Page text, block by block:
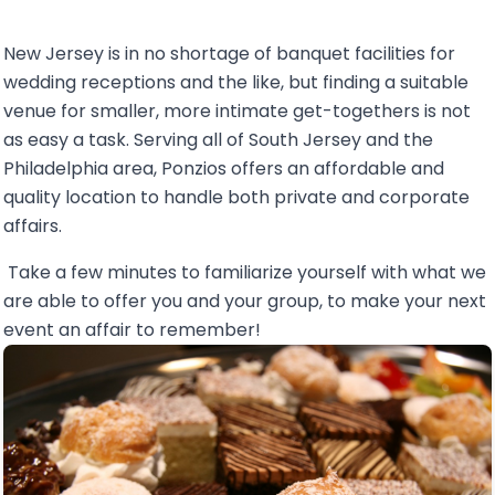
New Jersey is in no shortage of banquet facilities for
wedding receptions and the like, but finding a suitable
venue for smaller, more intimate get-togethers is not
as easy a task. Serving all of South Jersey and the
Philadelphia area, Ponzios offers an affordable and
quality location to handle both private and corporate
affairs.
Take a few minutes to familiarize yourself with what we
are able to offer you and your group, to make your next
event an affair to remember!